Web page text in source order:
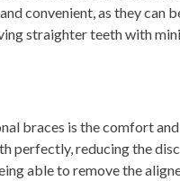
convenient, as they can
straighter teeth with
braces is the comfort
perfectly, reducing the
able to remove the